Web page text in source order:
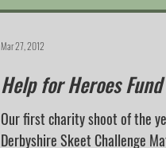
Help for Heroes
Our first charity shoot of the
Derbyshire Skeet Challenge
Mar 27, 2012